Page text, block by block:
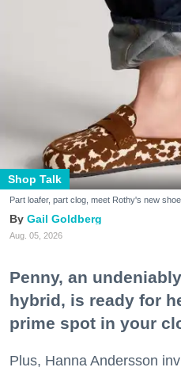
Shop Talk
Part loafer, part clog, meet Rothy's new
Gail Goldberg
Aug. 05, 2026
Penny, an
hybrid, is ready for
prime spot in your
Plus, Hanna Andersson